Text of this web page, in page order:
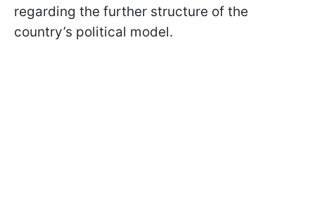
regarding the further structure of the
country’s political model.